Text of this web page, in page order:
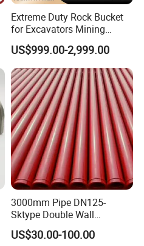
Extreme Duty Rock Bucket
for Excavators Mining
Quarry 20-30 Ton
US$999.00-2,999.00
3000mm Pipe DN125-
Sktype Double Wall
Concrete Pump Pipe
US$30.00-100.00